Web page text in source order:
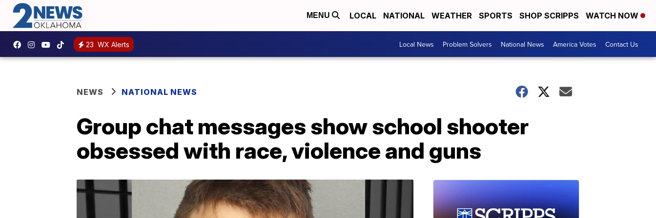
MENU LOCAL NATIONAL WEATHER SPORTS SHOP SCRIPPS WATCH NOW
23 WX Alerts Local News Problem Solvers National News America Votes Contact Us
NEWS NATIONAL NEWS
Group chat messages show school shooter
obsessed with race, violence and guns